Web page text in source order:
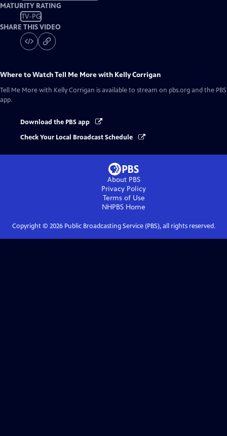
MATURITY RATING
TV-PG
SHARE THIS VIDEO
Where to WatchTell Me More with Kelly Corrigan
Tell Me More with Kelly Corrigan is available to stream on pbs.org and the PBS
app.
Download the PBS app
Check Your Local Broadcast Schedule
About PBS
Privacy Policy
Terms of Use
NHPBS Home
Copyright © 2026Public Broadcasting Service (PBS), all rights reserved.